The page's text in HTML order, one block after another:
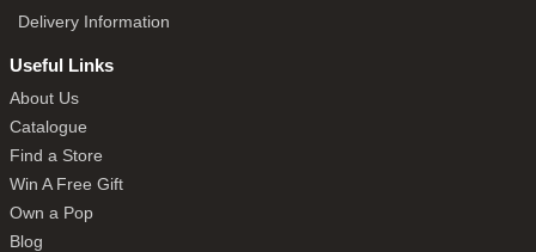
Delivery Information
Useful Links
About Us
Catalogue
Find a Store
Win A Free Gift
Own a Pop
Blog